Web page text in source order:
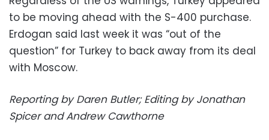
to be moving ahead with the S-400 purchase.
Erdogan said last week it was “out of the
question” for Turkey to back away from its deal
with Moscow.
Reporting by Daren Butler; Editing by Jonathan
Spicer and Andrew Cawthorne